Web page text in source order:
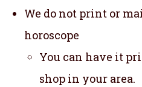
We do not print or
horoscope
You can have it
shop in your area.